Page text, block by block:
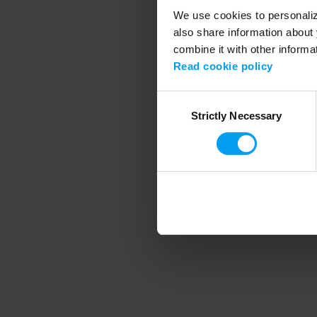
We use cookies to
also share information
combine it with other
Read cookie policy
SelectionStrictly Necessary
Application